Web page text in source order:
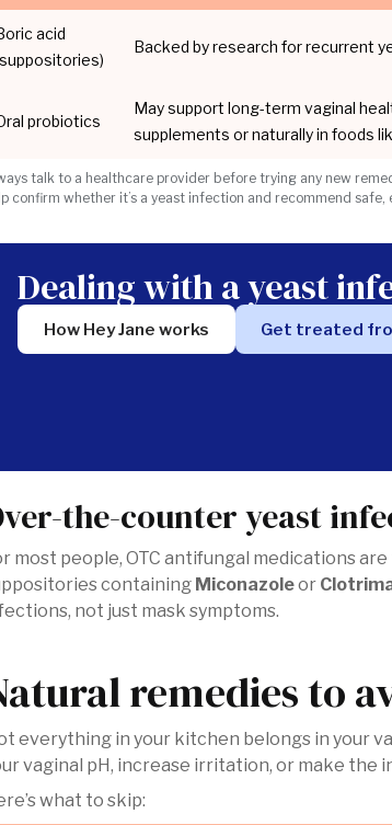
acid
Backed by research for recurrent
probiotics
May support long-term vaginal
supplements or naturally in foods
talk to a healthcare provider before trying any new
confirm whether it’s a yeast infection and recommend
Dealing with a yeast
How Hey Jane works Get treated
the-counter yeast
most people, OTC antifungal medications
containing Miconazoleor
not just mask symptoms.
remedies to
everything in your kitchen belongs in your
vaginal pH, increase irritation, or make the
what to skip: